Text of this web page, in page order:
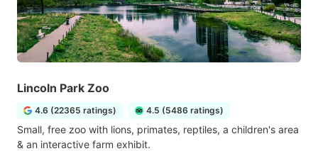
Lincoln Park Zoo
4.6 (22365 ratings) 4.5 (5486 ratings)
Small, free zoo with lions, primates, reptiles, a children's area
& an interactive farm exhibit.